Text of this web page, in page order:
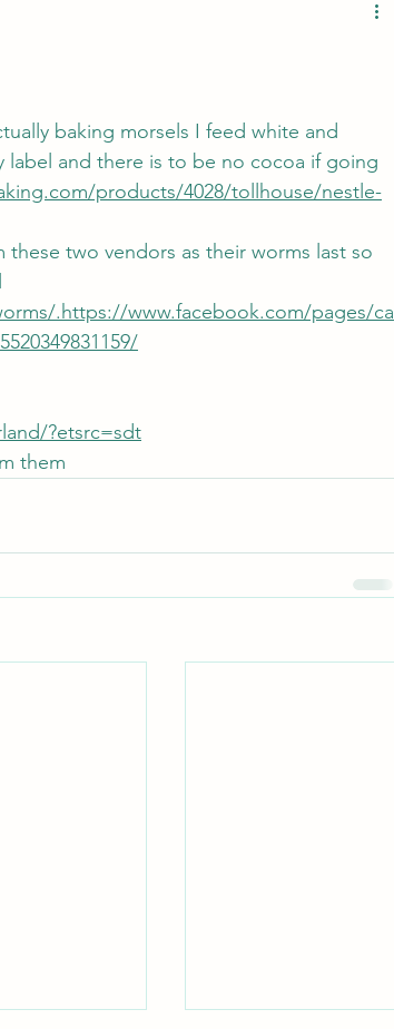
baking morsels I feed white and
and there is to be no cocoa if going
products/4028/tollhouse/nestle-
two vendors as their worms last so
.https://www.facebook.com/pages/ca
?etsrc=sdt
them